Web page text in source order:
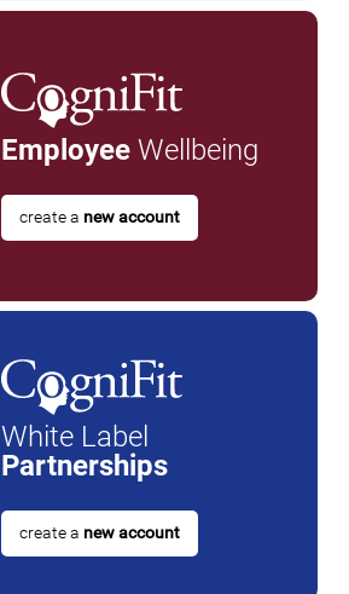
EmployeeWellbeing
create a new account
White Label
Partnerships
create a new account